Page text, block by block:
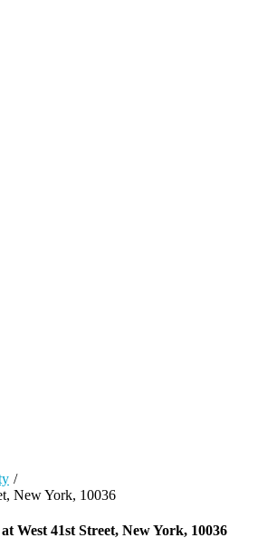
/
New York, 10036
West 41st Street, New York, 10036